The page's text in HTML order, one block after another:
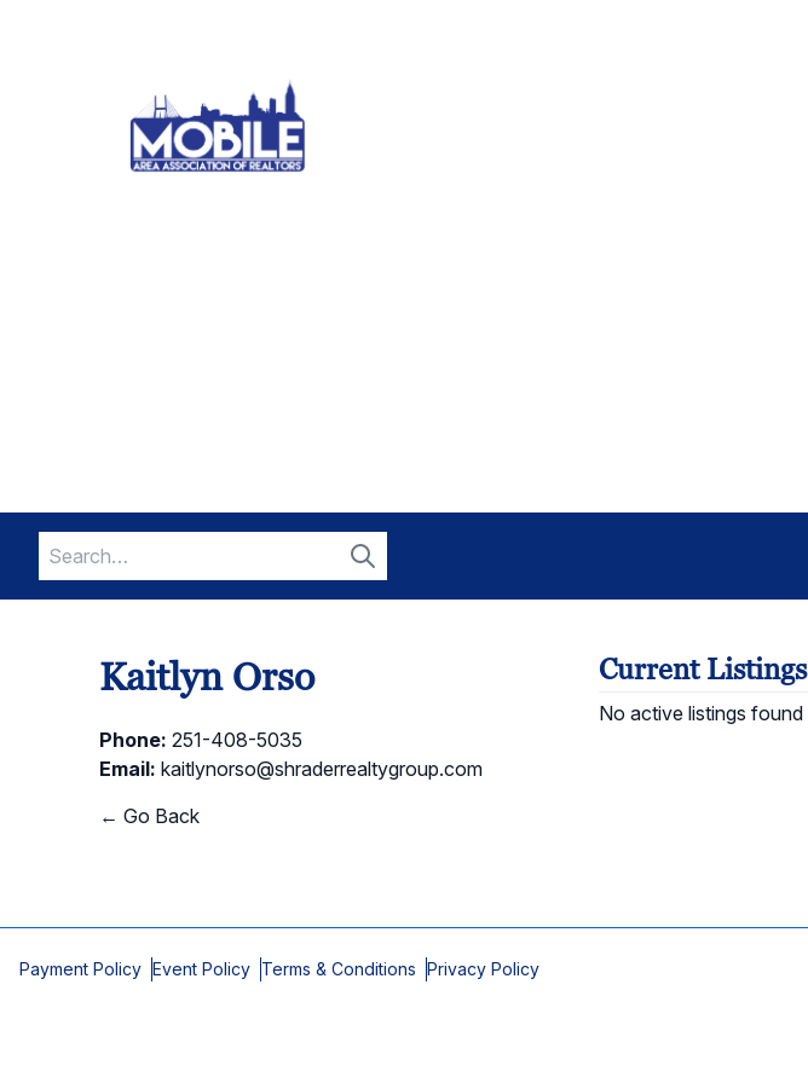
Search
for:
Search
Kaitlyn Orso
Phone: 251-408-5035
Email: kaitlynorso@shraderrealtygroup.com
← Go Back
Current Listings
No active listings
Payment Policy Event Policy Terms & Conditions Privacy Policy